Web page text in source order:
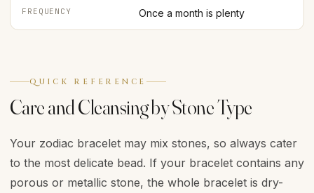
FREQUENCY Once a month is plenty
QUICK REFERENCE
Care and Cleansing by Stone Type
Your zodiac bracelet may mix stones, so always cater
to the most delicate bead. If your bracelet contains any
porous or metallic stone, the whole bracelet is dry-